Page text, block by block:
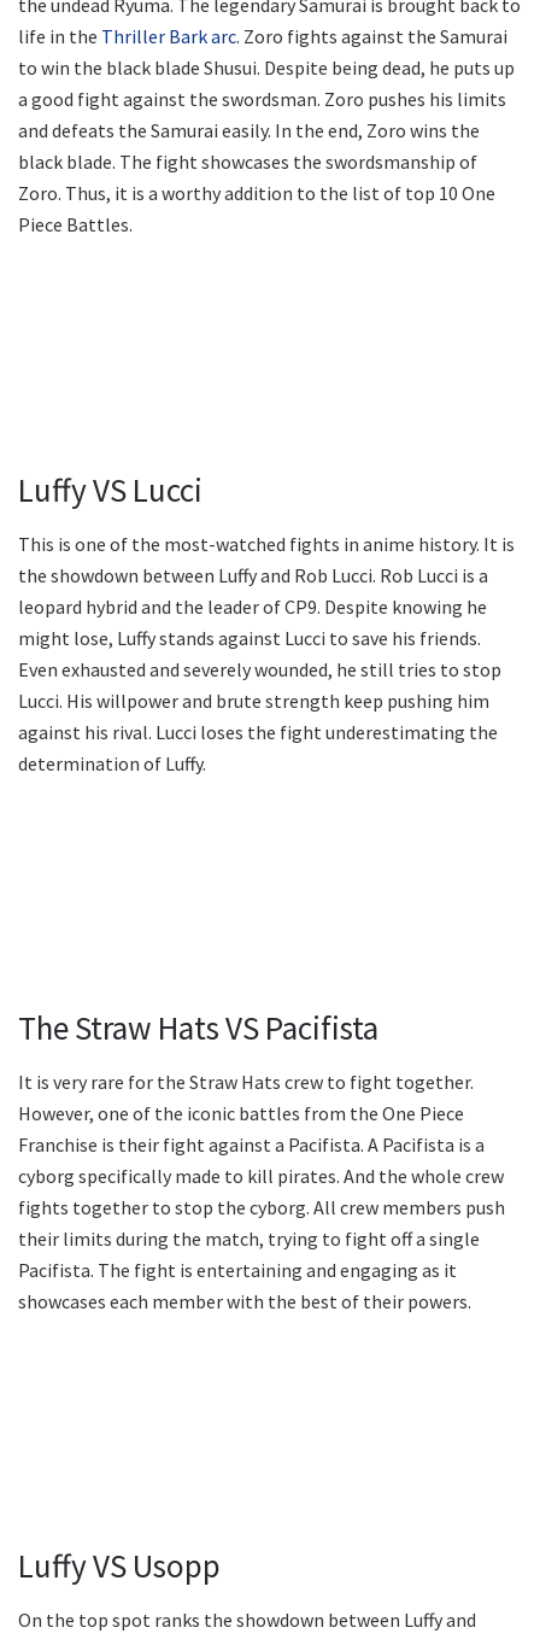
the undead Ryuma. The legendary Samurai is brought back to
life in the Thriller Bark arc. Zoro fights against the Samurai
to win the black blade Shusui. Despite being dead, he puts up
a good fight against the swordsman. Zoro pushes his limits
and defeats the Samurai easily. In the end, Zoro wins the
black blade. The fight showcases the swordsmanship of
Zoro. Thus, it is a worthy addition to the list of top 10 One
Piece Battles.
Luffy VS Lucci
This is one of the most-watched fights in anime history. It is
the showdown between Luffy and Rob Lucci. Rob Lucci is a
leopard hybrid and the leader of CP9. Despite knowing he
might lose, Luffy stands against Lucci to save his friends.
Even exhausted and severely wounded, he still tries to stop
Lucci. His willpower and brute strength keep pushing him
against his rival. Lucci loses the fight underestimating the
determination of Luffy.
The Straw Hats VS Pacifista
It is very rare for the Straw Hats crew to fight together.
However, one of the iconic battles from the One Piece
Franchise is their fight against a Pacifista. A Pacifista is a
cyborg specifically made to kill pirates. And the whole crew
fights together to stop the cyborg. All crew members push
their limits during the match, trying to fight off a single
Pacifista. The fight is entertaining and engaging as it
showcases each member with the best of their powers.
Luffy VS Usopp
On the top spot ranks the showdown between Luffy and